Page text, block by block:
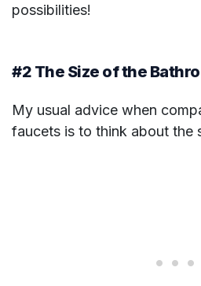
possibilities!
#2 The Size of the
My usual advice when
faucets is to think about the